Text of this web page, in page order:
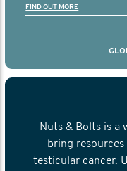
FIND OUT MORE
Nuts & Bolts is a
bring
testicular cancer.